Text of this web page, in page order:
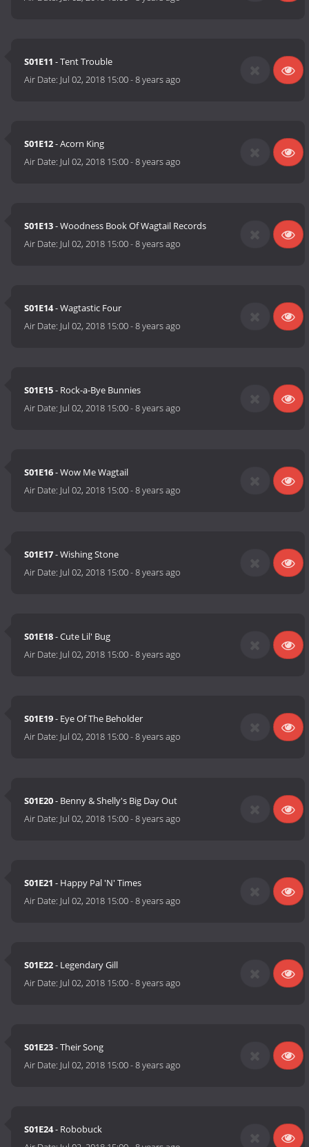
S01E11 - Tent Trouble
Air Date: Jul 02, 2018 15:00-8 years ago
S01E12- Acorn King
Air Date: Jul 02, 2018 15:00-8 years ago
S01E13- Woodness Book Of Wagtail Records
Air Date: Jul 02, 2018 15:00-8 years ago
S01E14- Wagtastic Four
Air Date: Jul 02, 2018 15:00-8 years ago
S01E15- Rock-a-Bye Bunnies
Air Date: Jul 02, 2018 15:00-8 years ago
S01E16- Wow Me Wagtail
Air Date: Jul 02, 2018 15:00-8 years ago
S01E17- Wishing Stone
Air Date: Jul 02, 2018 15:00-8 years ago
S01E18- Cute Lil' Bug
Air Date: Jul 02, 2018 15:00-8 years ago
S01E19- Eye Of The Beholder
Air Date: Jul 02, 2018 15:00-8 years ago
S01E20- Benny & Shelly's Big Day Out
Air Date: Jul 02, 2018 15:00-8 years ago
S01E21 - Happy Pal 'N' Times
Air Date: Jul 02, 2018 15:00-8 years ago
S01E22- Legendary Gill
Air Date: Jul 02, 2018 15:00-8 years ago
S01E23- Their Song
Air Date: Jul 02, 2018 15:00-8 years ago
S01E24- Robobuck